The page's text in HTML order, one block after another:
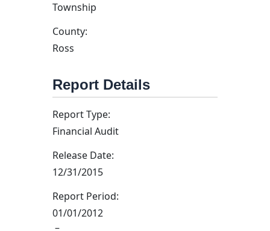
Township
County:
Ross
Report Details
Report Type:
Financial Audit
Release Date:
12/31/2015
Report Period:
01/01/2012
–